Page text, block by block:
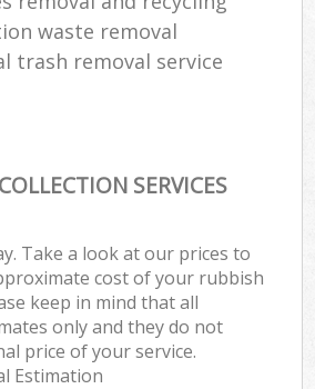
waste removal
trash removal service
SERVICES
Take a look at our prices to
cost of your rubbish
keep in mind that all
only and they do not
price of your service.
Estimation